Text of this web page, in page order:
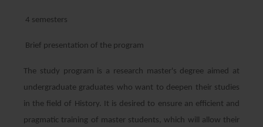
4 semesters
Brief presentation of the program
The study program is a research master's degree aimed at
undergraduate graduates who want to deepen their studies
in the field of History. It is desired to ensure an efficient and
pragmatic training of master students, which will allow their